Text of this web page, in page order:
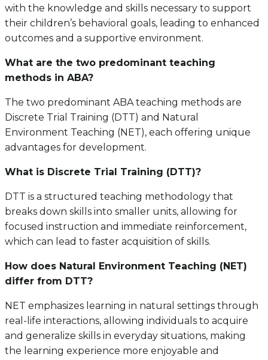
with the knowledge and skills necessary to support
their children’s behavioral goals, leading to enhanced
outcomes and a supportive environment.
What are the two predominant teaching
methods in ABA?
The two predominant ABA teaching methods are
Discrete Trial Training (DTT) and Natural
Environment Teaching (NET), each offering unique
advantages for development.
What is Discrete Trial Training (DTT)?
DTT is a structured teaching methodology that
breaks down skills into smaller units, allowing for
focused instruction and immediate reinforcement,
which can lead to faster acquisition of skills.
How does Natural Environment Teaching (NET)
differ from DTT?
NET emphasizes learning in natural settings through
real-life interactions, allowing individuals to acquire
and generalize skills in everyday situations, making
the learning experience more enjoyable and